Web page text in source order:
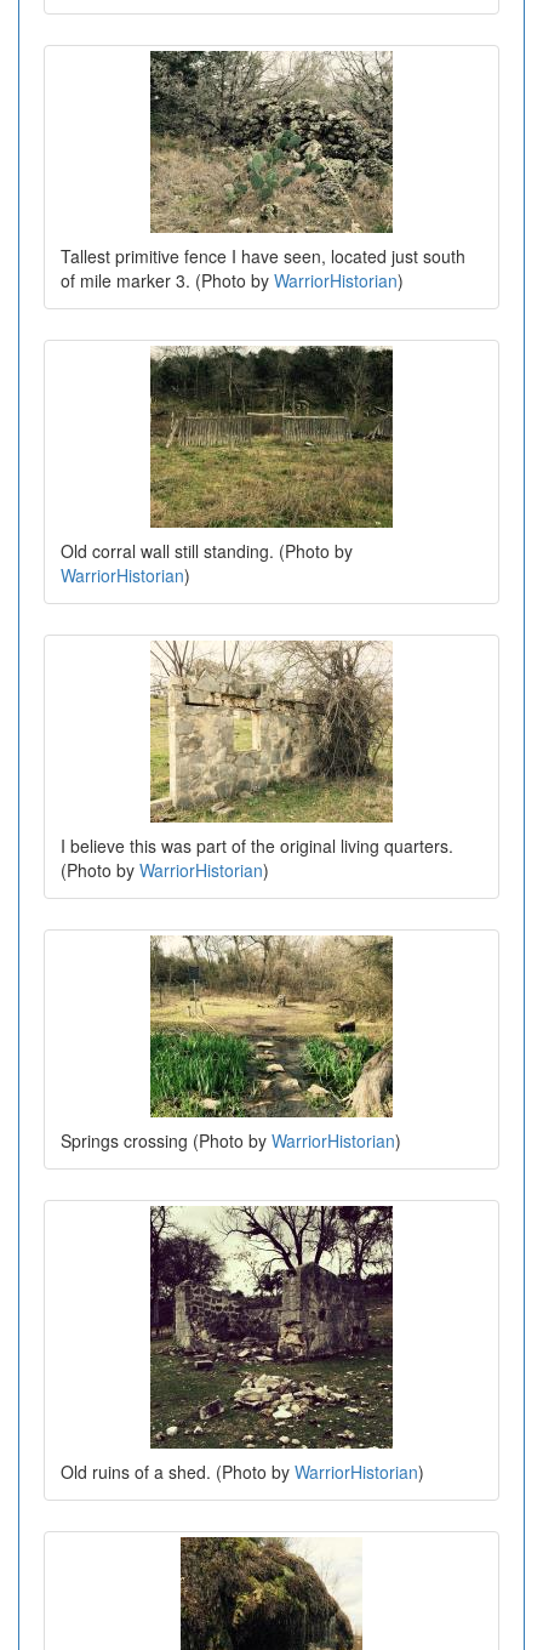
Tallest primitive fence I have seen, located just south
of mile marker 3. (Photo by WarriorHistorian)
Old corral wall still standing. (Photo by
WarriorHistorian)
I believe this was part of the original living quarters.
(Photo by WarriorHistorian)
Springs crossing (Photo by WarriorHistorian)
Old ruins of a shed. (Photo by WarriorHistorian)